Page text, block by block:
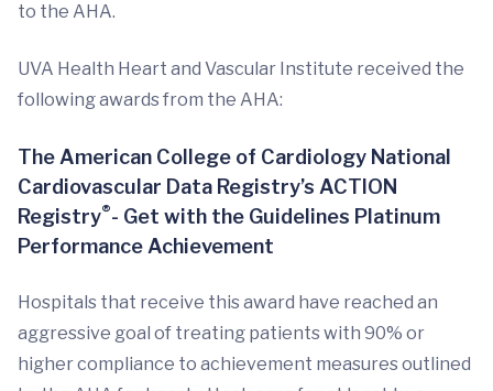
to the AHA.
UVA Health Heart and Vascular Institute received the
following awards from the AHA:
The American College of Cardiology National
Cardiovascular Data Registry’s ACTION
Registry®- Get with the Guidelines Platinum
Performance Achievement
Hospitals that receive this award have reached an
aggressive goal of treating patients with 90% or
higher compliance to achievement measures outlined